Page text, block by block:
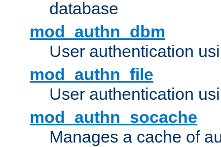
database
mod_authn_dbm
User authentication
mod_authn_file
User authentication
mod_authn_socache
Manages a cache of